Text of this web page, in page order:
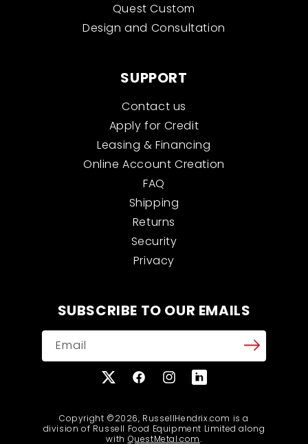
Quest Custom
Design and Consultation
SUPPORT
Contact us
Apply for Credit
Leasing & Financing
Online Account Creation
FAQ
Shipping
Returns
Security
Privacy
SUBSCRIBE TO OUR EMAILS
Email
X
FacebookInstagramTranslation
Copyright ©2026, RussellHendrix.com is a
division of Russell Food Equipment Limited along
with QuestMetal.com.